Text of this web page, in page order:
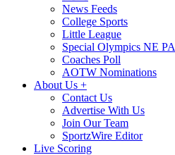
News Feeds
College Sports
Little League
Special Olympics NE PA
Coaches Poll
AOTW Nominations
About Us +
Contact Us
Advertise With Us
Join Our Team
SportzWire Editor
Live Scoring